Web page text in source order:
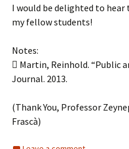
I would be delighted to
my fellow students!
Notes:
 Martin, Reinhold. “Public
Journal. 2013.
(Thank You, Professor
Frascà)